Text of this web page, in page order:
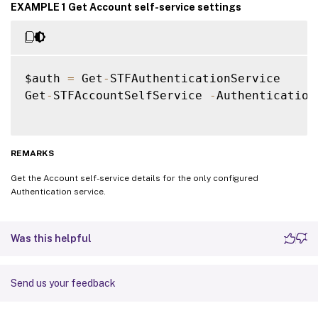
EXAMPLE 1 Get Account self-service settings
$auth = Get - STFAuthenticationService
Get - STFAccountSelfService -
REMARKS
Get the Account self-service details for the only configured
Authentication service.
Was this helpful
Send us your feedback